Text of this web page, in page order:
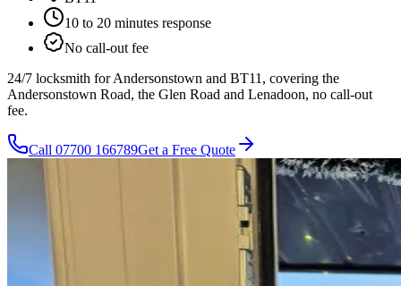
10 to 20 minutes response
No call-out fee
24/7 locksmith for Andersonstown and BT11, covering the
Andersonstown Road, the Glen Road and Lenadoon, no call-out
fee.
Call 07700 166789Get a Free Quote